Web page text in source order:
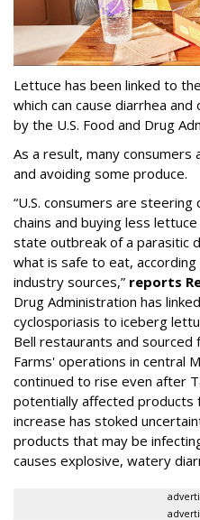
Lettuce has been linked to
which can cause diarrhea
by the U.S. Food and Drug
As a result, many
and avoiding some produce.
“U.S. consumers are
chains and buying less
state outbreak of a parasitic
what is safe to eat,
industry sources,” reports
‌Drug Administration has
cyclosporiasis to iceberg
Bell restaurants and
Farms' operations in central
continued to rise even after
potentially affected products
increase has stoked
products that may be
causes explosive, watery